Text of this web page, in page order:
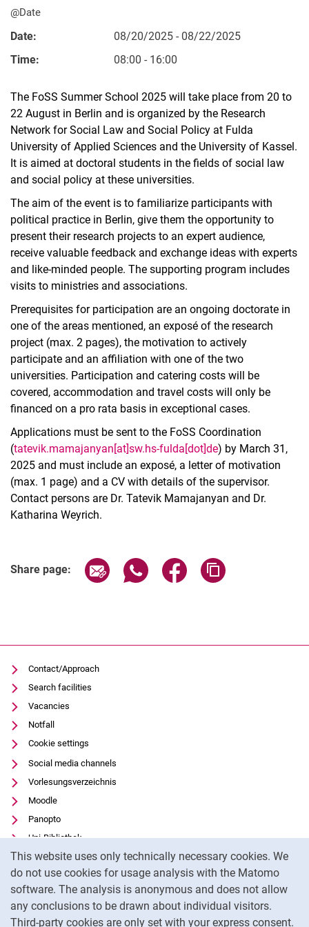
This website uses only technically necessary cookies. We
do not use cookies for usage analysis with the Matomo
software. The analysis is anonymous and does not allow
any conclusions to be drawn about individual visitors.
Third-party cookies are only set with your express consent.
@Date
Date:
08/20/2025 - 08/22/2025
Time:
08:00 - 16:00
The FoSS Summer School 2025 will take place from 20 to
22 August in Berlin and is organized by the Research
Network for Social Law and Social Policy at Fulda
University of Applied Sciences and the University of Kassel.
It is aimed at doctoral students in the fields of social law
and social policy at these universities.
The aim of the event is to familiarize participants with
political practice in Berlin, give them the opportunity to
present their research projects to an expert audience,
receive valuable feedback and exchange ideas with experts
and like-minded people. The supporting program includes
visits to ministries and associations.
Prerequisites for participation are an ongoing doctorate in
one of the areas mentioned, an exposé of the research
project (max. 2 pages), the motivation to actively
participate and an affiliation with one of the two
universities. Participation and catering costs will be
covered, accommodation and travel costs will only be
financed on a pro rata basis in exceptional cases.
Applications must be sent to the FoSS Coordination
(tatevik.mamajanyan[at]sw.hs-fulda[dot]de) by March 31,
2025 and must include an exposé, a letter of motivation
(max. 1 page) and a CV with details of the supervisor.
Contact persons are Dr. Tatevik Mamajanyan and Dr.
Katharina Weyrich.
Share page: Share page via email
Share page via WhatsApp
Share page via
Contact/Approach
Search facilities
Vacancies
Notfall
Cookie settings
Social media channels
Vorlesungsverzeichnis
Moodle
Panopto
Uni-Bibliothek
Data privacy
Accessibility
Transparent Use of AI